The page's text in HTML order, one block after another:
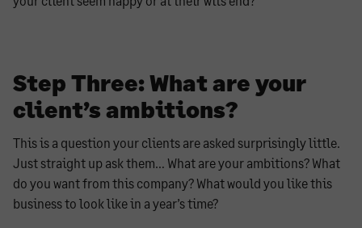
Step Three: What are your
client’s ambitions?
This is a question your clients are asked surprisingly little.
Just straight up ask them… What are your ambitions? What
do you want from this company? What would you like this
business to look like in a year’s time?